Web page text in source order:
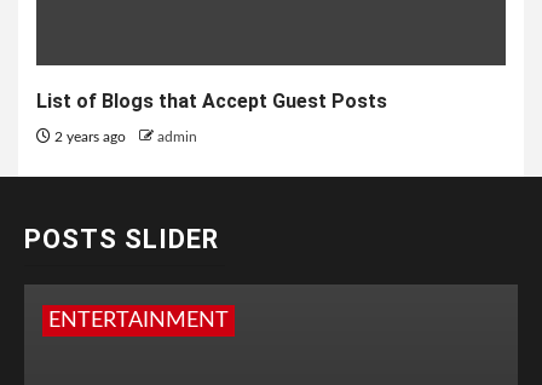
List of Blogs that Accept Guest Posts
2 years ago admin
POSTS SLIDER
ENTERTAINMENT